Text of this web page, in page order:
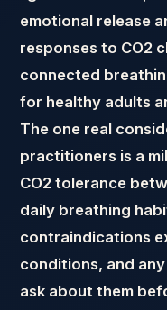
emotional release
responses to CO2
connected
for healthy adults
The one real
practitioners is a
CO2 tolerance
daily breathing
contraindications
conditions, and
ask about them